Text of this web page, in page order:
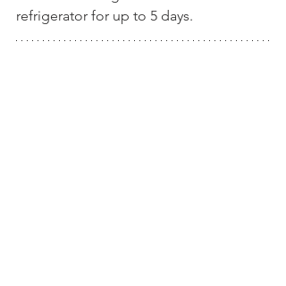
refrigerator for up to 5 days.